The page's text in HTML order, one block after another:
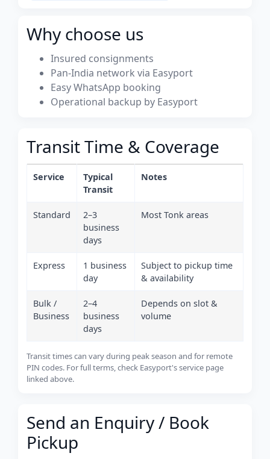
Why choose us
Insured consignments
Pan-India network via Easyport
Easy WhatsApp booking
Operational backup by Easyport
Transit Time & Coverage
Service
Typical
Transit
Notes
Standard
2–3
business
days
Most Tonk areas
Express
1 business
day
Subject to pickup time
& availability
Bulk /
Business
2–4
business
days
Depends on slot &
volume
Transit times can vary during peak season and for remote
PIN codes. For full terms, check Easyport's service page
linked above.
Send an Enquiry / Book
Pickup